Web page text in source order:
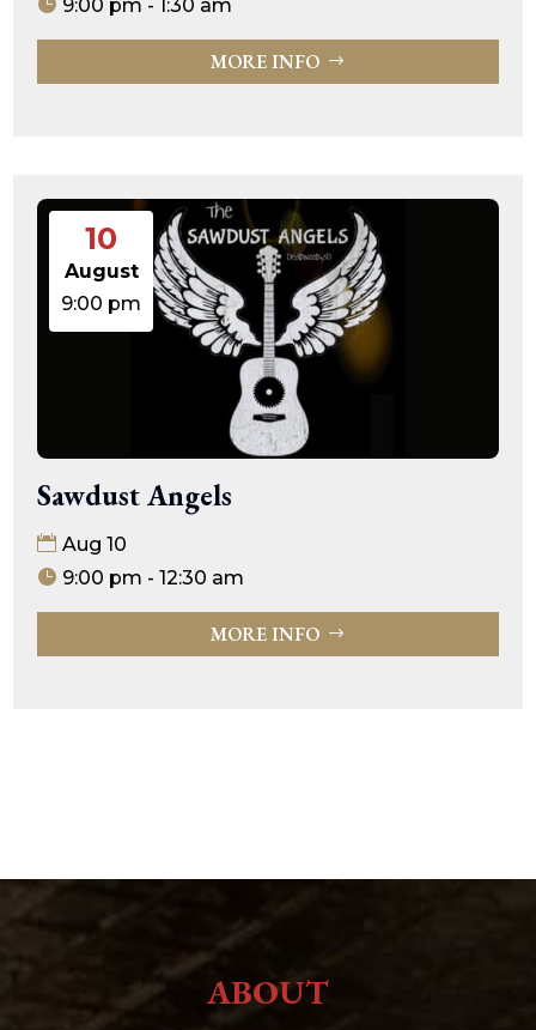
9:00 pm - 1:30 am
MORE INFO
10
August
9:00 pm
Sawdust Angels
Aug 10
9:00 pm - 12:30 am
MORE INFO
ABOUT